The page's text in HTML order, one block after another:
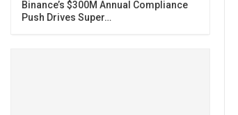
Binance’s $300M Annual Compliance
Push Drives Super…